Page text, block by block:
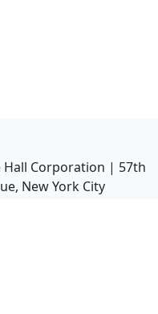
Hall Corporation | 57th
New York City